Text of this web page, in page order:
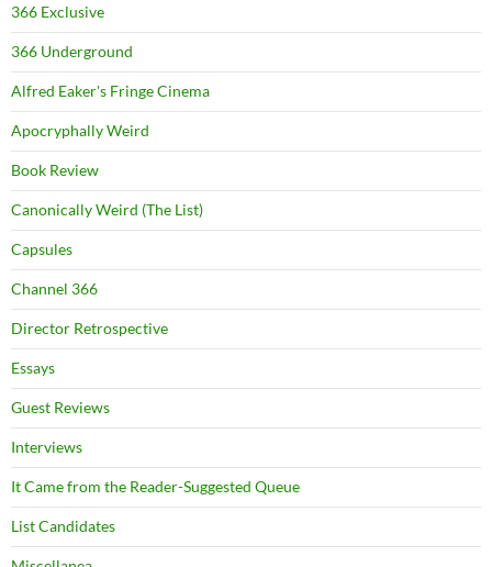
366 Exclusive
366 Underground
Alfred Eaker's Fringe Cinema
Apocryphally Weird
Book Review
Canonically Weird (The List)
Capsules
Channel 366
Director Retrospective
Essays
Guest Reviews
Interviews
It Came from the Reader-Suggested Queue
List Candidates